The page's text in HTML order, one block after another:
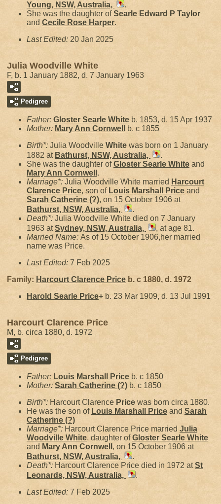
Young, NSW, Australia,
.
She was the daughter ofSearle Edward P Taylor
and Cecile Rose Harper.
Last Edited: 20 Jan 2025
Julia Woodville White
F, b. 1 January 1882, d. 7 January 1963
Pedigree
Father: Gloster Searle White b. 1853, d. 15 Apr 1937
Mother: Mary Ann Cornwell
b. c 1855
Birth*: Julia Woodville White was born on 1 January
1882 at Bathurst, NSW, Australia,
.
She was the daughter ofGloster Searle White and
Mary Ann Cornwell .
Marriage*: Julia Woodville White married Harcourt
Clarence Price, son of Louis Marshall Price and
Sarah Catherine (?), on 15 October 1906 at
Bathurst, NSW, Australia,
.
Death*: Julia Woodville White died on 7 January
1963 atSydney, NSW, Australia,
, at age 81.
Married Name: As of 15 October 1906,her married
name was Price.
Last Edited: 7 Feb 2025
Family: Harcourt Clarence Price b. c 1880, d. 1972
Harold Searle Price+ b. 23 Mar 1909, d. 13 Jul 1991
Harcourt Clarence Price
M, b. circa 1880, d. 1972
Pedigree
Father: Louis Marshall Price b. c 1850
Mother: Sarah Catherine (?) b. c 1850
Birth*: Harcourt Clarence Price was born circa 1880.
He was the son of Louis Marshall Price and Sarah
Catherine (?)
Marriage*: Harcourt Clarence Price married Julia
Woodville White, daughter ofGloster Searle White
and Mary Ann Cornwell , on 15 October 1906 at
Bathurst, NSW, Australia,
.
Death*: Harcourt Clarence Price died in 1972 atSt
Leonards, NSW, Australia,
.
Last Edited: 7 Feb 2025